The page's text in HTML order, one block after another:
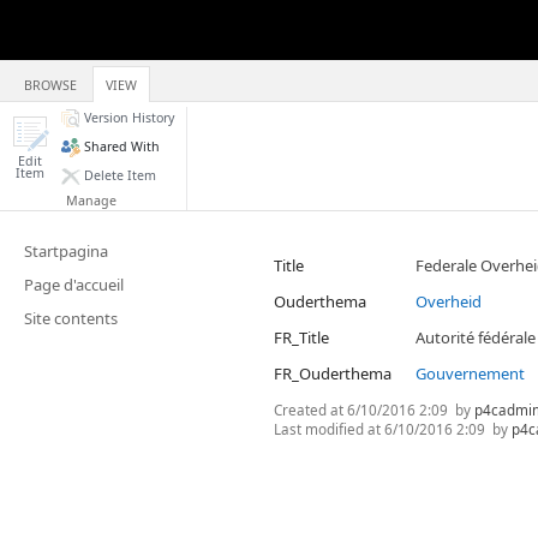
BROWSE VIEW
Edit
Item
Version History
Shared With
Delete Item
Manage
Startpagina
Page d'accueil
Site contents
Title
Federale
Ouderthema
Overheid
FR_Title
Autorité fédérale
FR_Ouderthema
Gouvernement
Created at6/10/2016 2:09 by
Last modified at6/10/2016 2:09 by